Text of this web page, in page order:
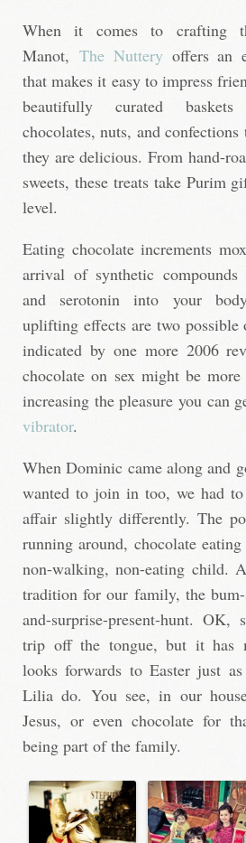
When it comes to crafting
Manot, The Nuttery offers an
that makes it easy to impress
beautifully curated
chocolates, nuts, and confections
they are delicious. From hand-
sweets, these treats take Purim
level.
Eating chocolate increments
arrival of synthetic compounds
and serotonin into your
uplifting effects are two
indicated by one more 2006
chocolate on sex might be
increasing the pleasure you can
vibrator.
When Dominic came along and
wanted to join in too, we had
affair slightly differently. The
running around, chocolate
non-walking, non-eating child.
tradition for our family, the bum-
and-surprise-present-hunt. OK,
trip off the tongue, but it has
looks forwards to Easter just
Lilia do. You see, in our
Jesus, or even chocolate for
being part of the family.